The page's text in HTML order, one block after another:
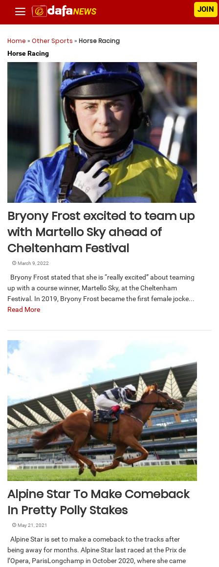
JOIN
Home » Other Sports » Horse Racing
Horse Racing
Bryony Frost excited to team up
with Martello Sky ahead of
Cheltenham Festival
March 9, 2022
Bryony Frost stated that she is “really excited” about teaming
up with a course winner, Martello Sky, at the Cheltenham
Festival. In 2019, Bryony Frost became the first female jocke...
Read More
Alpine Star To Make Comeback
In Pretty Polly Stakes
May 21, 2021
Alpine Star is set to make a comeback to the tracks after
being away for months. Alpine Star last raced at the Prix de
l’Opera, ParisLongchamp in October 2020, where she came